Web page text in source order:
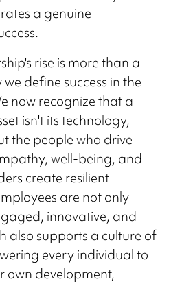
a genuine
rise is more than a
define success in the
now recognize that a
isn't its technology,
the people who drive
well-being, and
create resilient
are not only
innovative, and
also supports a culture of
every individual to
own development,